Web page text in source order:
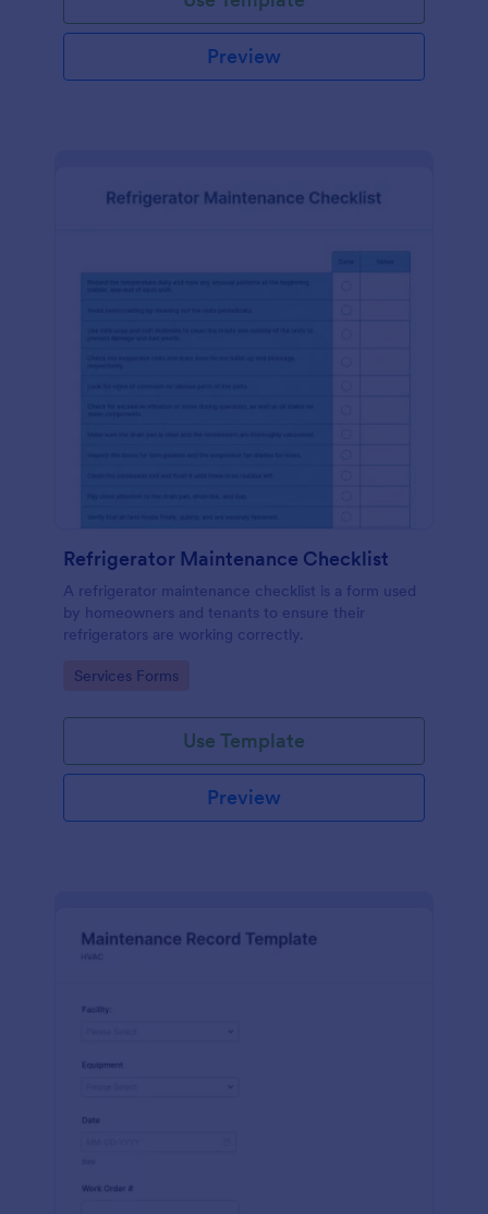
Preview
Refrigerator Maintenance Checklist
A refrigerator maintenance checklist is a form used
by homeowners and tenants to ensure their
refrigerators are working correctly.
Go to Category:
Services Forms
Use Template
Preview